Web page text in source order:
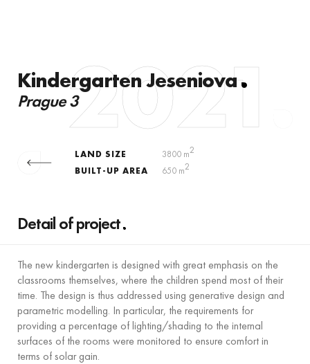
2021
Kindergarten Jeseniova
Prague 3
LAND SIZE 3800 m2
BUILT-UP AREA
650 m2
Detail of project
The new kindergarten is designed with great emphasis on the
classrooms themselves, where the children spend most of their
time. The design is thus addressed using generative design and
parametric modelling. In particular, the requirements for
providing a percentage of lighting/shading to the internal
surfaces of the rooms were monitored to ensure comfort in
terms of solar gain.